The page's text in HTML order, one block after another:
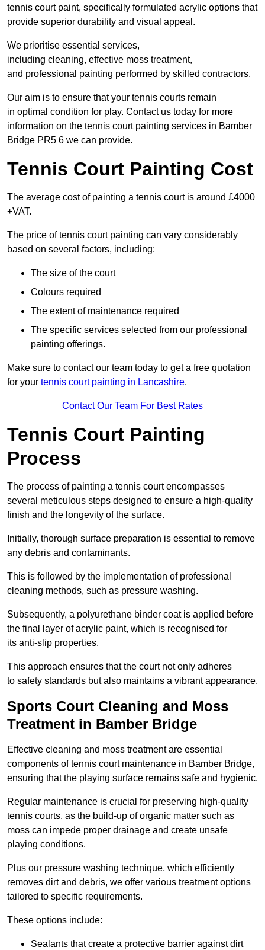
tennis court paint, specifically formulated acrylic options that
provide superior durability and visual appeal.
We prioritise essential services,
including cleaning, effective moss treatment,
and professional painting performed by skilled contractors.
Our aim is to ensure that your tennis courts remain
in optimal condition for play. Contact us today for more
information on the tennis court painting services in Bamber
Bridge PR5 6 we can provide.
Tennis Court Painting Cost
The average cost of painting a tennis court is around £4000
+VAT.
The price of tennis court painting can vary considerably
based on several factors, including:
The size of the court
Colours required
The extent of maintenance required
The specific services selected from our professional
painting offerings.
Make sure to contact our team today to get a free quotation
for your tennis court painting in Lancashire.
Contact Our Team For Best Rates
Tennis Court Painting
Process
The process of painting a tennis court encompasses
several meticulous steps designed to ensure a high-quality
finish and the longevity of the surface.
Initially, thorough surface preparation is essential to remove
any debris and contaminants.
This is followed by the implementation of professional
cleaning methods, such as pressure washing.
Subsequently, a polyurethane binder coat is applied before
the final layer of acrylic paint, which is recognised for
its anti-slip properties.
This approach ensures that the court not only adheres
to safety standards but also maintains a vibrant appearance.
Sports Court Cleaning and Moss
Treatment in Bamber Bridge
Effective cleaning and moss treatment are essential
components of tennis court maintenance in Bamber Bridge,
ensuring that the playing surface remains safe and hygienic.
Regular maintenance is crucial for preserving high-quality
tennis courts, as the build-up of organic matter such as
moss can impede proper drainage and create unsafe
playing conditions.
Plus our pressure washing technique, which efficiently
removes dirt and debris, we offer various treatment options
tailored to specific requirements.
These options include:
Sealants that create a protective barrier against dirt